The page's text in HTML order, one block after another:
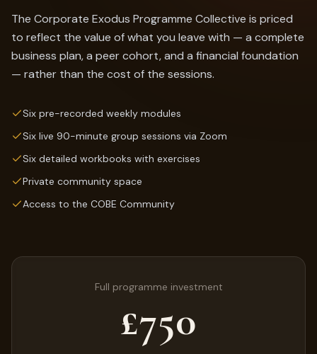
The Corporate Exodus Programme Collective is priced
to reflect the value of what you leave with — a complete
business plan, a peer cohort, and a financial foundation
— rather than the cost of the sessions.
Six pre-recorded weekly modules
Six live 90-minute group sessions via Zoom
Six detailed workbooks with exercises
Private community space
Access to the COBE Community
Full programme investment
£750